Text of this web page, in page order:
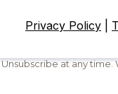
Privacy Policy
Unsubscribe at any time.